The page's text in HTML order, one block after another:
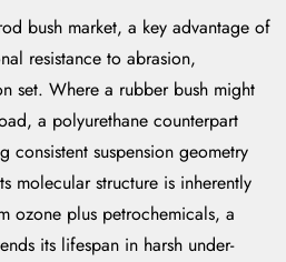
bush market, a key advantage of
resistance to abrasion,
set. Where a rubber bush might
a polyurethane counterpart
consistent suspension geometry
molecular structure is inherently
ozone plus petrochemicals, a
its lifespan in harsh under-